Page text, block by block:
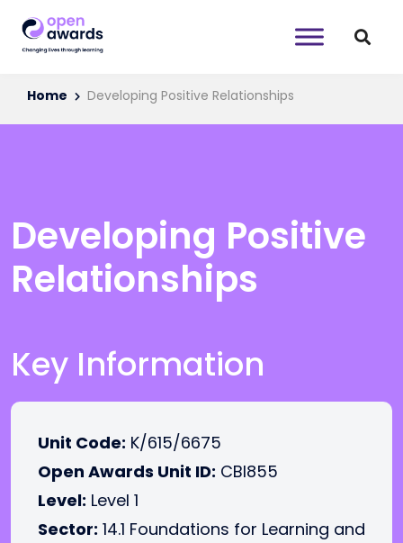
Home Developing Positive Relationships
Developing Positive
Relationships
Key Information
Unit Code: K/615/6675
Open Awards Unit ID: CBI855
Level: Level 1
Sector: 14.1 Foundations for Learning and